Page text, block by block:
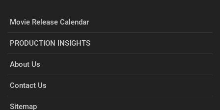
Movie Release Calendar
PRODUCTION INSIGHTS
About Us
Contact Us
Sitemap